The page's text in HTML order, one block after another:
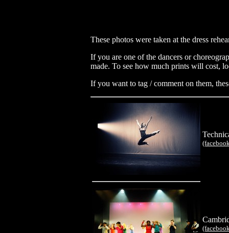
These photos were taken at the dress
If you are one of the dancers or
made. To see how much prints will cost,
If you want to tag / comment on them,